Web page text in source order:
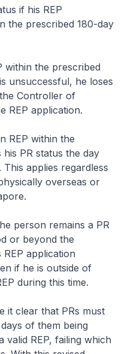
if his REP
the prescribed 180-day
within the prescribed
unsuccessful, he loses
Controller of
REP application.
REP within the
PR status the day
applies regardless
overseas or
person remains a PR
or beyond the
application
if he is outside of
during this time.
it clear that PRs must
of them being
valid REP, failing which